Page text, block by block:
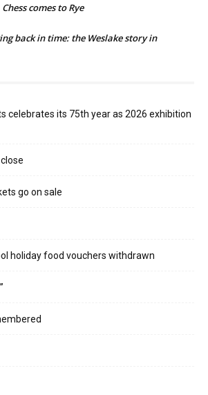
Chess comes to Rye
back in time: the Weslake story in
celebrates its 75th year as 2026 exhibition
go on sale
holiday food vouchers withdrawn